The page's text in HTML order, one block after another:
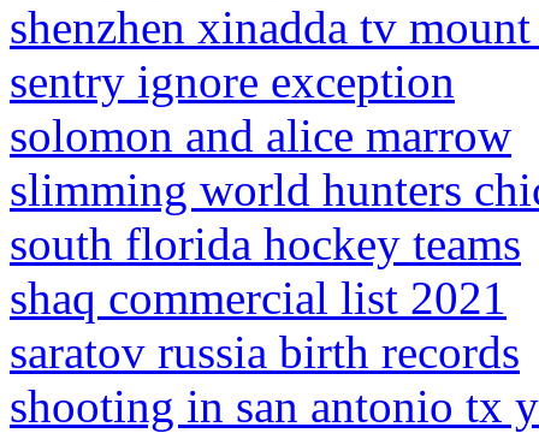
shenzhen xinadda tv
sentry ignore exception
solomon and alice marrow
slimming world hunters
south florida hockey teams
shaq commercial list 2021
saratov russia birth records
shooting in san antonio tx